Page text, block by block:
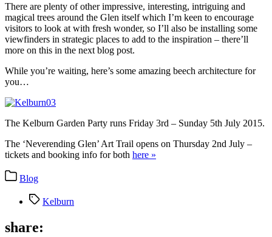
There are plenty of other impressive, interesting, intriguing and
magical trees around the Glen itself which I’m keen to encourage
visitors to look at with fresh wonder, so I’ll also be installing some
viewfinders in strategic places to add to the inspiration – there’ll
more on this in the next blog post.
While you’re waiting, here’s some amazing beech architecture for
you…
The Kelburn Garden Party runs Friday 3rd – Sunday 5th July 2015.
The ‘Neverending Glen’ Art Trail opens on Thursday 2nd July –
tickets and booking info for both here »
Categories
Blog
TagsKelburn
share: